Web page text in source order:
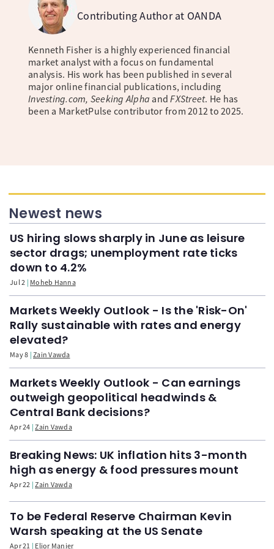
Contributing Author at OANDA
Kenneth Fisher is a highly experienced financial
market analyst with a focus on fundamental
analysis. His work has been published in several
major online financial publications, including
Investing.com, Seeking Alpha andFXStreet. He has
been a MarketPulse contributor from 2012 to 2025.
Newest news
US hiring slows sharply in June as leisure
sector drags; unemployment rate ticks
down to 4.2%
Jul 2 Moheb Hanna
Markets Weekly Outlook - Is the 'Risk-On'
Rally sustainable with rates and energy
elevated?
May 8 Zain Vawda
Markets Weekly Outlook - Can earnings
outweigh geopolitical headwinds &
Central Bank decisions?
Apr 24 Zain Vawda
Breaking News: UK inflation hits 3-month
high as energy & food pressures mount
Apr 22 Zain Vawda
To be Federal Reserve Chairman Kevin
Warsh speaking at the US Senate
Apr 21 Elior Manier